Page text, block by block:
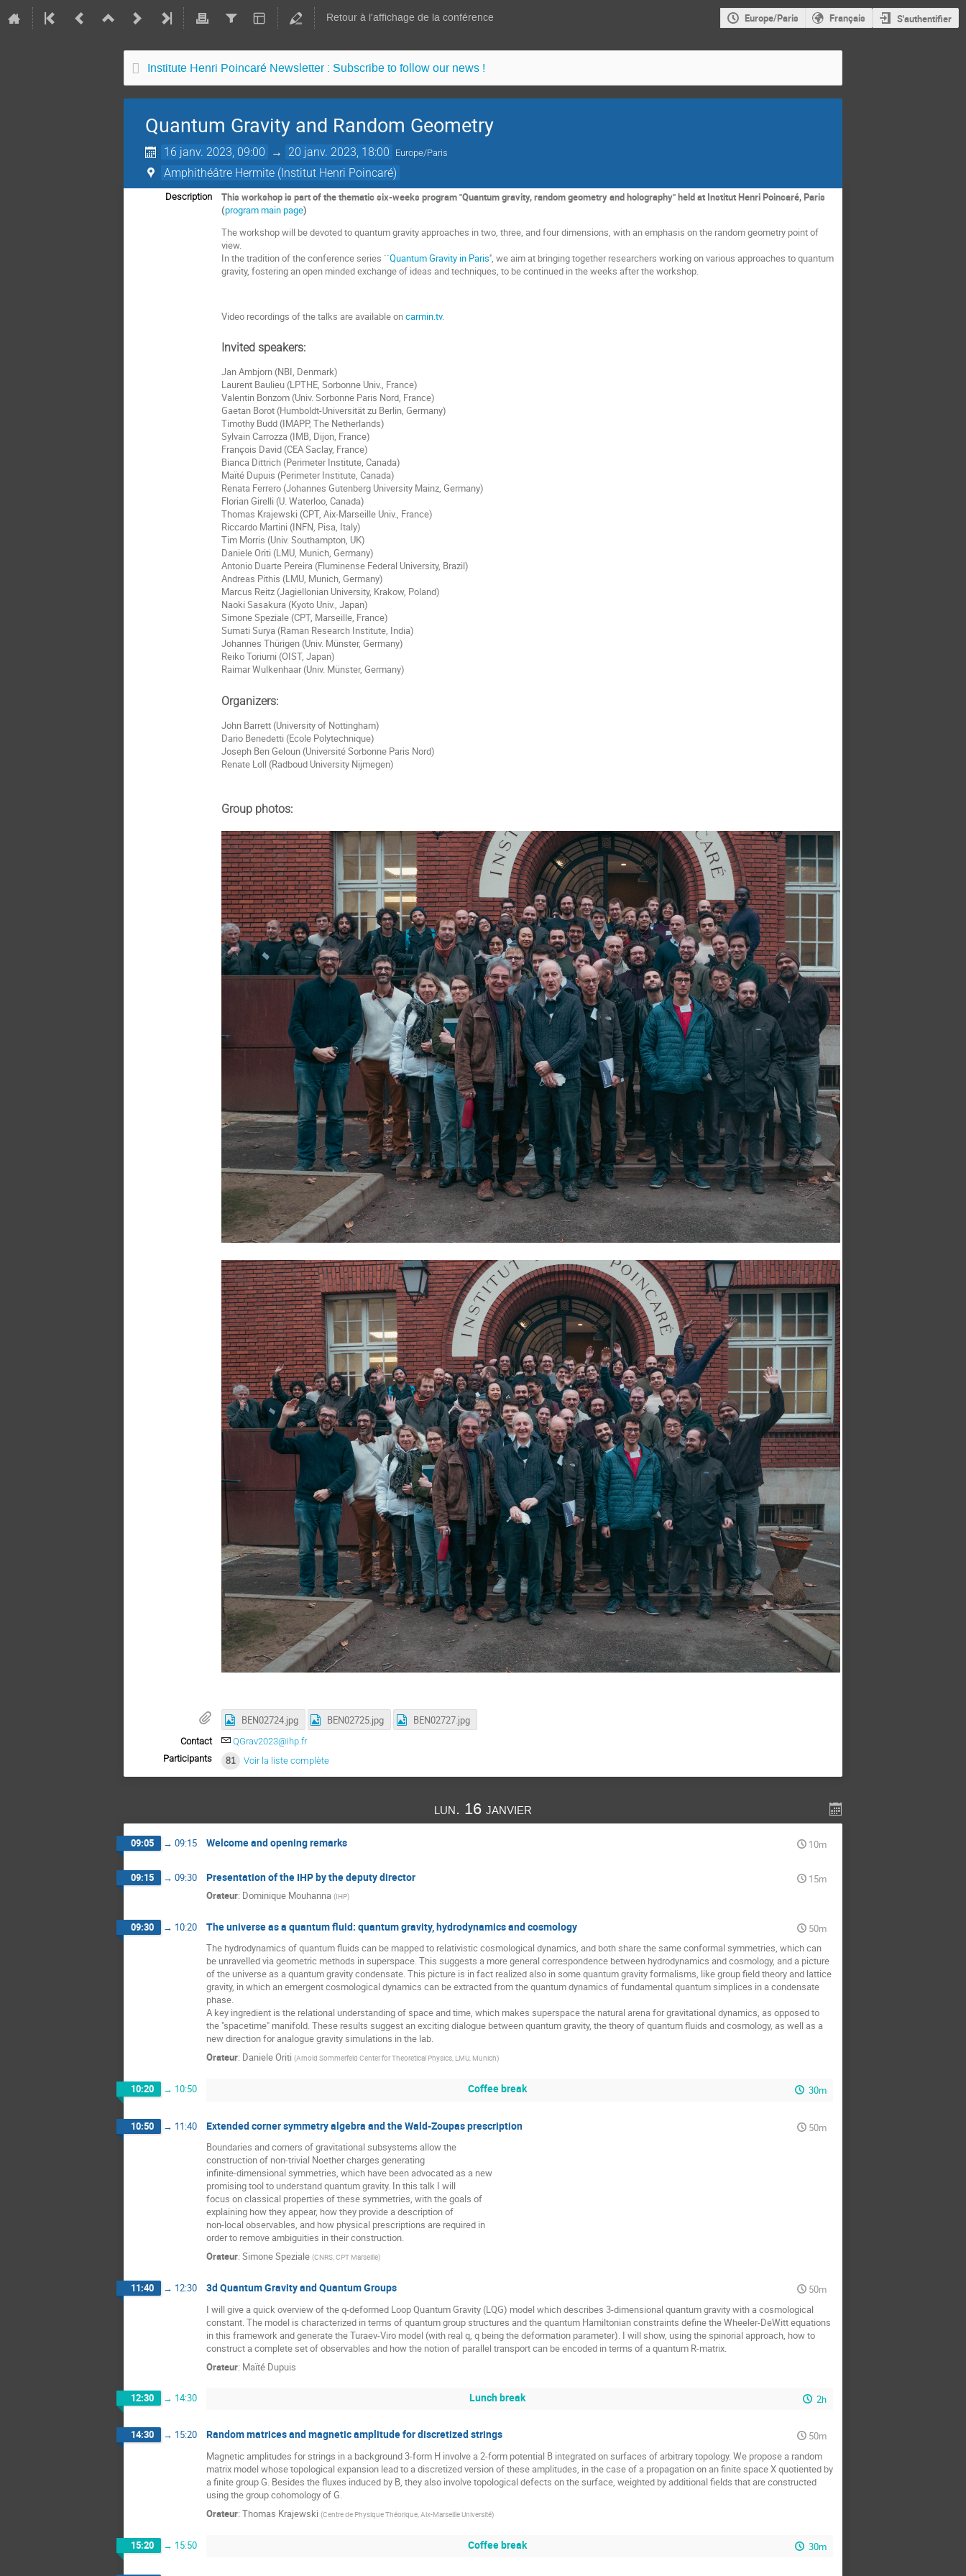
Retour à l'affichage de la conférence Europe/Paris Français S'authentifier
Institute Henri Poincaré Newsletter : Subscribe to follow our news !
Quantum Gravity and Random Geometry
16 janv. 2023, 09:00 → 20 janv. 2023, 18:00 Europe/Paris
Amphithéâtre Hermite (Institut Henri Poincaré)
Description
This workshop is part of the thematic six-weeks program "Quantum gravity, random geometry and holography" held at Institut Henri Poincaré, Paris
(program main page)
The workshop will be devoted to quantum gravity approaches in two, three, and four dimensions, with an emphasis on the random geometry point of
view.
In the tradition of the conference series ``Quantum Gravity in Paris'', we aim at bringing together researchers working on various approaches to quantum
gravity, fostering an open minded exchange of ideas and techniques, to be continued in the weeks after the workshop.
Video recordings of the talks are available oncarmin.tv.
Invited speakers:
Jan Ambjorn (NBI, Denmark)
Laurent Baulieu (LPTHE, Sorbonne Univ., France)
Valentin Bonzom (Univ. Sorbonne Paris Nord, France)
Gaetan Borot (Humboldt-Universität zu Berlin, Germany)
Timothy Budd (IMAPP, The Netherlands)
Sylvain Carrozza (IMB, Dijon, France)
François David (CEA Saclay, France)
Bianca Dittrich (Perimeter Institute, Canada)
Maïté Dupuis (Perimeter Institute, Canada)
Renata Ferrero (Johannes Gutenberg University Mainz, Germany)
Florian Girelli (U. Waterloo, Canada)
Thomas Krajewski (CPT, Aix-Marseille Univ., France)
Riccardo Martini (INFN, Pisa, Italy)
Tim Morris (Univ. Southampton, UK)
Daniele Oriti (LMU, Munich, Germany)
Antonio Duarte Pereira (Fluminense Federal University, Brazil)
Andreas Pithis (LMU, Munich, Germany)
Marcus Reitz (Jagiellonian University, Krakow, Poland)
Naoki Sasakura (Kyoto Univ., Japan)
Simone Speziale (CPT, Marseille, France)
Sumati Surya (Raman Research Institute, India)
Johannes Thürigen (Univ. Münster, Germany)
Reiko Toriumi (OIST, Japan)
Raimar Wulkenhaar (Univ. Münster, Germany)
Organizers:
John Barrett (University of Nottingham)
Dario Benedetti (Ecole Polytechnique)
Joseph Ben Geloun (Université Sorbonne Paris Nord)
Renate Loll (Radboud University Nijmegen)
Group photos:
BEN02724.jpg BEN02725.jpg BEN02727.jpg
Contact
QGrav2023@ihp.fr
Participants
81 Voir la liste complète
lun. 16 janvier
09:05 → 09:15 Welcome and opening remarks 10m
09:15 → 09:30 Presentation of the IHP by the deputy director
15m
Orateur: Dominique Mouhanna (IHP)
09:30 → 10:20 The universe as a quantum fluid: quantum gravity, hydrodynamics and cosmology
50m
The hydrodynamics of quantum fluids can be mapped to relativistic cosmological dynamics, and both share the same conformal symmetries, which can
be unravelled via geometric methods in superspace. This suggests a more general correspondence between hydrodynamics and cosmology, and a picture
of the universe as a quantum gravity condensate. This picture is in fact realized also in some quantum gravity formalisms, like group field theory and lattice
gravity, in which an emergent cosmological dynamics can be extracted from the quantum dynamics of fundamental quantum simplices in a condensate
phase.
A key ingredient is the relational understanding of space and time, which makes superspace the natural arena for gravitational dynamics, as opposed to
the "spacetime" manifold. These results suggest an exciting dialogue between quantum gravity, the theory of quantum fluids and cosmology, as well as a
new direction for analogue gravity simulations in the lab.
Orateur: Daniele Oriti (Arnold Sommerfeld Center for Theoretical Physics, LMU, Munich)
10:20 → 10:50 Coffee break 30m
10:50 → 11:40 Extended corner symmetry algebra and the Wald-Zoupas prescription
50m
Boundaries and corners of gravitational subsystems allow the
construction of non-trivial Noether charges generating
infinite-dimensional symmetries, which have been advocated as a new
promising tool to understand quantum gravity. In this talk I will
focus on classical properties of these symmetries, with the goals of
explaining how they appear, how they provide a description of
non-local observables, and how physical prescriptions are required in
order to remove ambiguities in their construction.
Orateur: Simone Speziale (CNRS, CPT Marseille)
11:40 → 12:30 3d Quantum Gravity and Quantum Groups
50m
I will give a quick overview of the q-deformed Loop Quantum Gravity (LQG) model which describes 3-dimensional quantum gravity with a cosmological
constant. The model is characterized in terms of quantum group structures and the quantum Hamiltonian constraints define the Wheeler-DeWitt equations
in this framework and generate the Turaev-Viro model (with real q, q being the deformation parameter). I will show, using the spinorial approach, how to
construct a complete set of observables and how the notion of parallel transport can be encoded in terms of a quantum R-matrix.
Orateur: Maïté Dupuis
12:30 → 14:30 Lunch break 2h
14:30 → 15:20 Random matrices and magnetic amplitude for discretized strings
50m
Magnetic amplitudes for strings in a background 3-form H involve a 2-form potential B integrated on surfaces of arbitrary topology. We propose a random
matrix model whose topological expansion lead to a discretized version of these amplitudes, in the case of a propagation on an finite space X quotiented by
a finite group G. Besides the fluxes induced by B, they also involve topological defects on the surface, weighted by additional fields that are constructed
using the group cohomology of G.
Orateur: Thomas Krajewski (Centre de Physique Théorique, Aix-Marseille Université)
15:20 → 15:50 Coffee break 30m